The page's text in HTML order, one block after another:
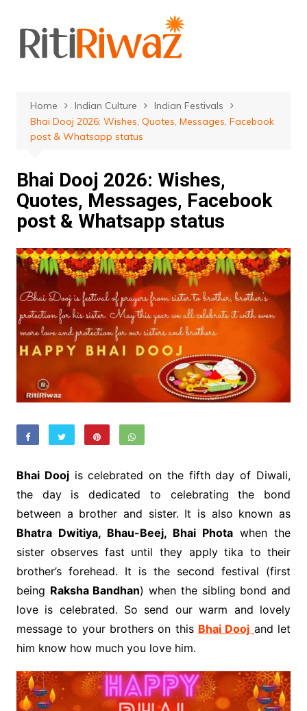
content
Home Indian Culture
Indian Festivals
Bhai Dooj 2026: Wishes, Quotes, Messages, Facebook
post & Whatsapp status
Bhai Dooj 2026: Wishes,
Quotes, Messages, Facebook
post & Whatsapp status
Bhai Doojis celebrated on the fifth day of Diwali,
the day is dedicated to celebrating the bond
between a brother and sister. It is also known as
Bhatra Dwitiya, Bhau-Beej, Bhai Phota when the
sister observes fast until they apply tika to their
brother’s forehead. It is the second festival (first
being Raksha Bandhan) when the sibling bond and
love is celebrated. So send our warm and lovely
message to your brothers on this Bhai Dooj and let
him know how much you love him.